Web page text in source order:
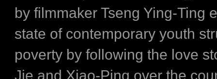
by filmmaker Tseng Ying-Ting
state of contemporary youth
poverty by following the love
Jie and Xiao-Ping over the